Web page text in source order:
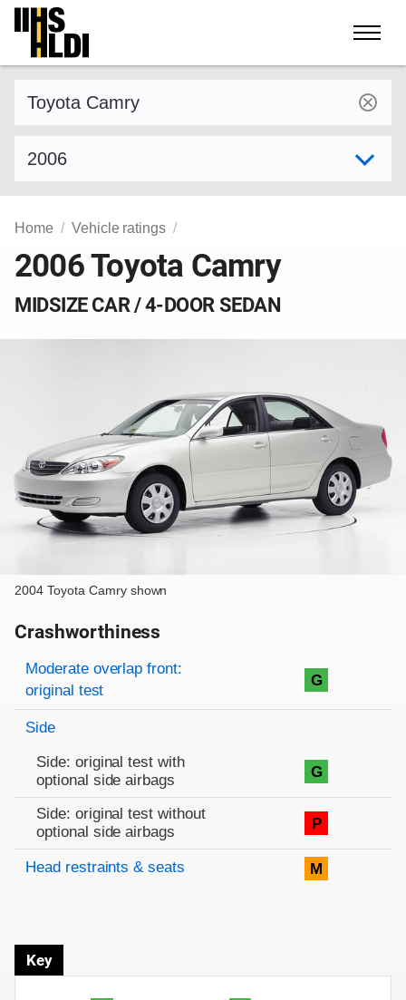
Skip
content
Home Vehicle ratings
2006 Toyota Camry
MIDSIZE CAR / 4-DOOR SEDAN
2004 Toyota Camry shown
Crashworthiness
Rating overview
Evaluation criteria
Rating
Moderate overlap front:
original test
G
Side
Side: original test with
optional side airbags
G
Side: original test without
optional side airbags
P
Head restraints & seats M
Key